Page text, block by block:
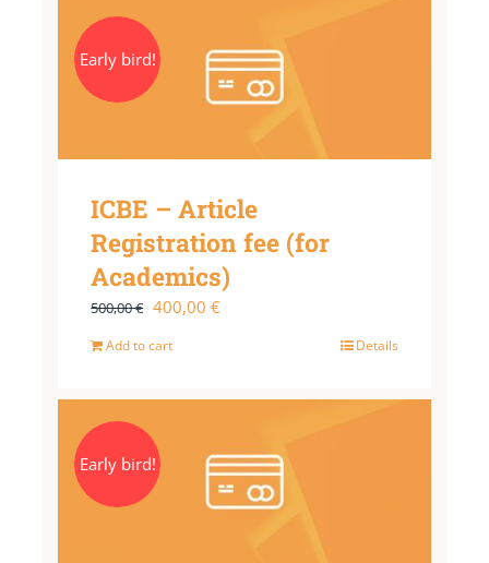
Early bird!
ICBE – Article
Registration fee (for
Academics)
500,00€ Original
was:
400,00€
Add to cart Details
Early bird!